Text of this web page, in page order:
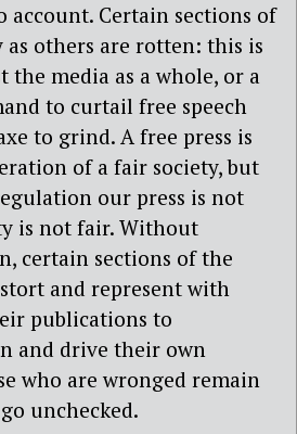
account. Certain sections of
as others are rotten: this is
the media as a whole, or a
to curtail free speech
to grind. A free press is
of a fair society, but
our press is not
is not fair. Without
certain sections of the
and represent with
publications to
and drive their own
who are wronged remain
unchecked.